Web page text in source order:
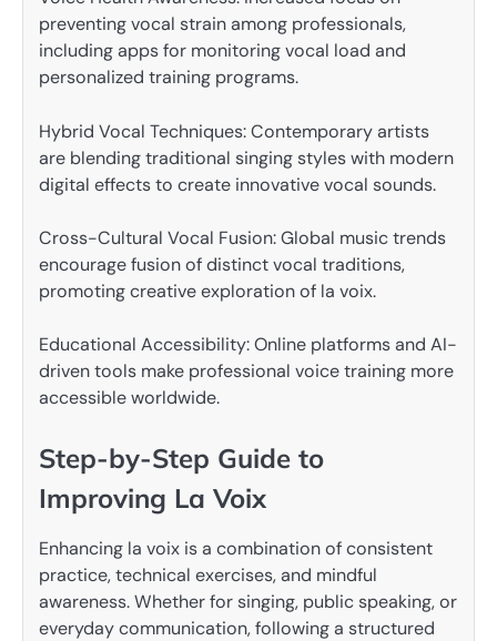
preventing vocal strain among professionals,
including apps for monitoring vocal load and
personalized training programs.
Hybrid Vocal Techniques: Contemporary artists
are blending traditional singing styles with modern
digital effects to create innovative vocal sounds.
Cross-Cultural Vocal Fusion: Global music trends
encourage fusion of distinct vocal traditions,
promoting creative exploration of la voix.
Educational Accessibility: Online platforms and AI-
driven tools make professional voice training more
accessible worldwide.
Step-by-Step Guide to
Improving La Voix
Enhancing la voix is a combination of consistent
practice, technical exercises, and mindful
awareness. Whether for singing, public speaking, or
everyday communication, following a structured